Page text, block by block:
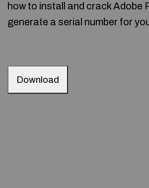
how to install and crack Adobe
generate a serial number for
Download